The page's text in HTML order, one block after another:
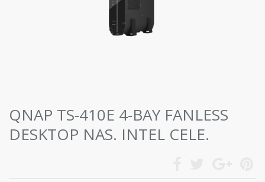
QNAP TS-410E 4-BAY FANLESS
DESKTOP NAS. INTEL CELE.